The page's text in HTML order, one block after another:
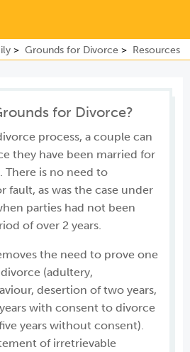
Grounds for Divorce Resources
for Divorce?
process, a couple can
they have been married for
There is no need to
fault, as was the case under
parties had not been
of over 2 years.
the need to prove one
(adultery,
desertion of two years,
with consent to divorce
years without consent).
of irretrievable